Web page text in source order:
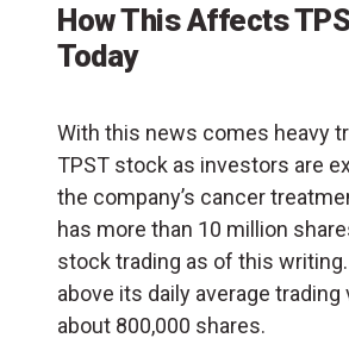
How This Affects
Today
With this news comes heavy
TPST stock as investors are
the company’s cancer
has more than 10 million
stock trading as of this writing.
above its daily average
about 800,000 shares.